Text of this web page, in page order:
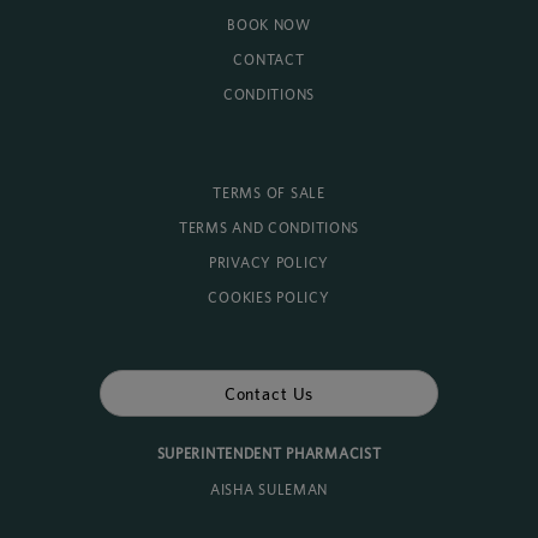
BOOK NOW
CONTACT
CONDITIONS
TERMS OF SALE
TERMS AND CONDITIONS
PRIVACY POLICY
COOKIES POLICY
Contact Us
SUPERINTENDENT PHARMACIST
AISHA SULEMAN